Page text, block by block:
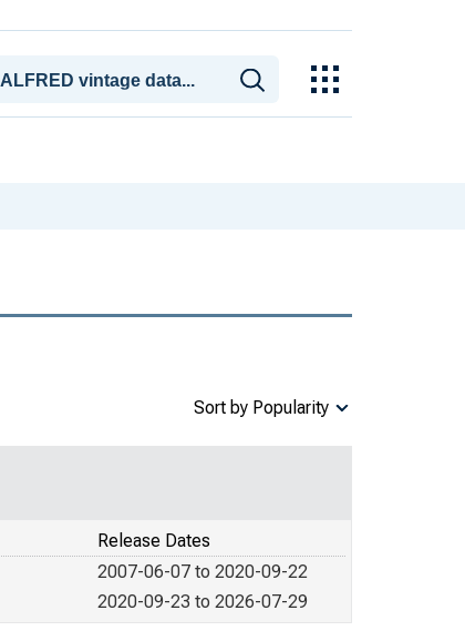
Sort by Popularity
Release Dates
2007-06-07 to 2020-09-22
2020-09-23 to 2026-07-29